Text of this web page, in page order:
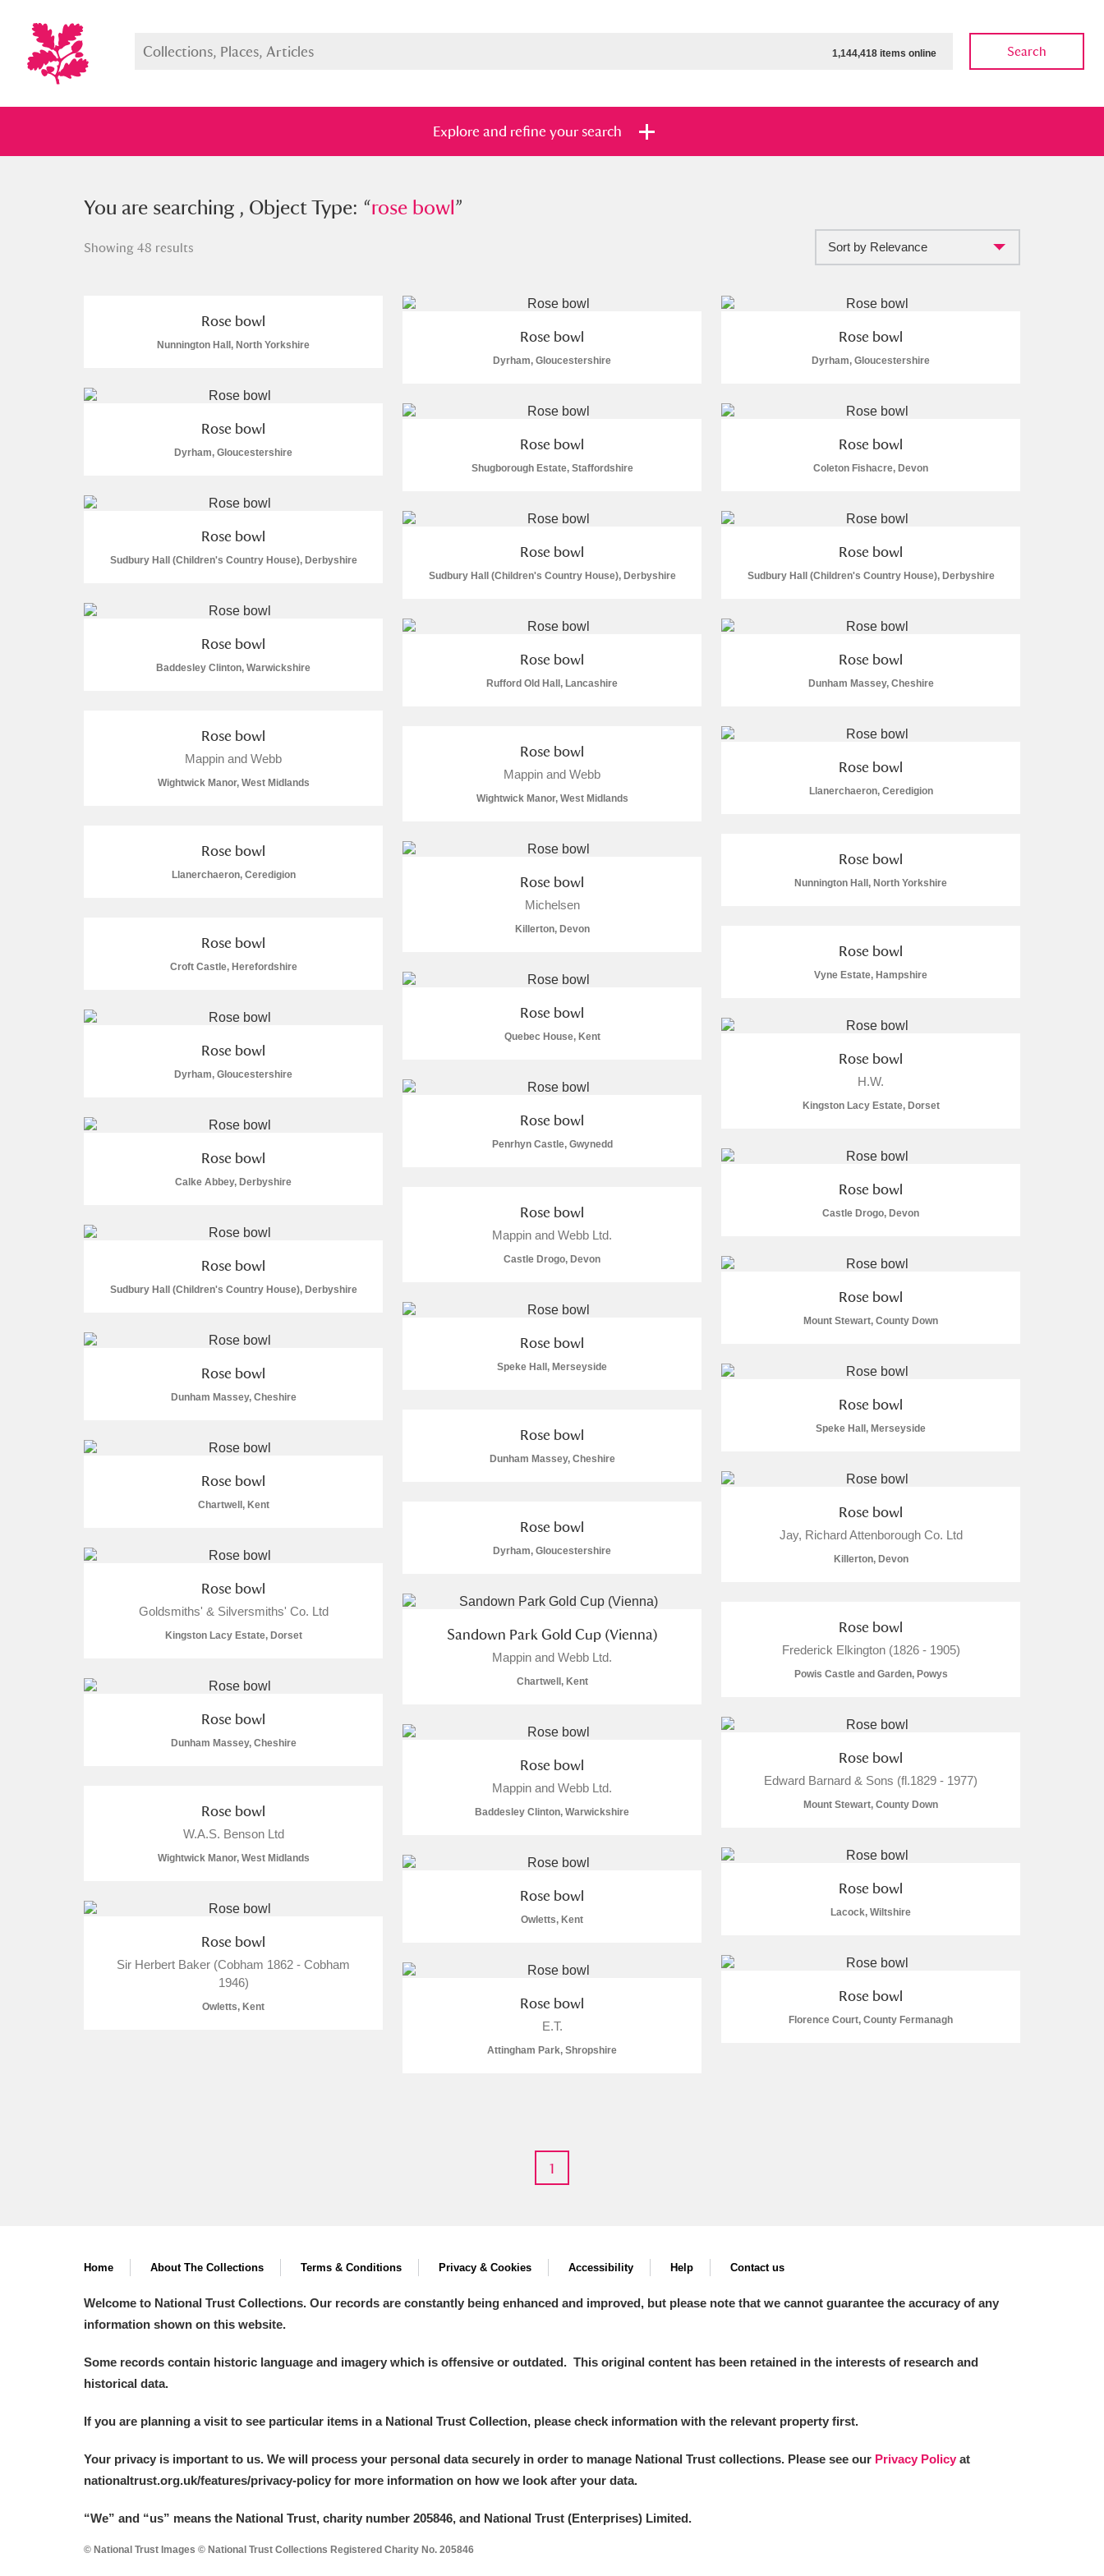
1,144,418 items online Search
Explore and refine your search
You searched , Object Type: “rose bowl”
and Items with images only Currently on show Show results Clear all filters
H
Q U W X
Aberdeunant
A La Ronde Explore
Allan Bank and Grasmere
Angel Corner
Explore
Antony Explore
Arlington Court and the National Trust Carriage Museum Explore
Ascott Explore
Avebury Explore
You are searching , Object Type: “rose bowl”
Showing 48 results Sort by Relevance
Rose bowl
Nunnington Hall, North Yorkshire Rose bowl
Dyrham, Gloucestershire
Rose bowl
Dyrham, Gloucestershire
Rose bowl
Dyrham, Gloucestershire Rose bowl
Shugborough Estate, Staffordshire
Rose bowl
Coleton Fishacre, Devon
Rose bowl
Sudbury Hall (Children's Country House), Derbyshire Rose bowl
Sudbury Hall (Children's Country House), Derbyshire
Rose bowl
Sudbury Hall (Children's Country House), Derbyshire
Rose bowl
Baddesley Clinton, Warwickshire Rose bowl
Rufford Old Hall, Lancashire
Rose bowl
Dunham Massey, Cheshire
Rose bowl
Mappin and Webb
Wightwick Manor, West Midlands
Rose bowl
Mappin and Webb
Wightwick Manor, West Midlands
Rose bowl
Llanerchaeron, Ceredigion
Rose bowl
Llanerchaeron, Ceredigion
Rose bowl
Nunnington Hall, North Yorkshire
Rose bowl
Michelsen
Killerton, Devon
Rose bowl
Croft Castle, Herefordshire
Rose bowl
Vyne Estate, Hampshire
Rose bowl
Quebec House, Kent
Rose bowl
Dyrham, Gloucestershire
Rose bowl
H.W.
Kingston Lacy Estate, Dorset
Rose bowl
Penrhyn Castle, Gwynedd
Rose bowl
Calke Abbey, Derbyshire Rose bowl
Castle Drogo, Devon
Rose bowl
Mappin and Webb Ltd.
Castle Drogo, Devon
Rose bowl
Sudbury Hall (Children's Country House), Derbyshire Rose bowl
Mount Stewart, County Down
Rose bowl
Speke Hall, Merseyside
Rose bowl
Dunham Massey, Cheshire Rose bowl
Speke Hall, Merseyside
Rose bowl
Dunham Massey, Cheshire
Rose bowl
Chartwell, Kent Rose bowl
Jay, Richard Attenborough Co. Ltd
Killerton, Devon
Rose bowl
Dyrham, Gloucestershire
Rose bowl
Goldsmiths' & Silversmiths' Co. Ltd
Kingston Lacy Estate, Dorset Sandown Park Gold Cup (Vienna)
Mappin and Webb Ltd.
Chartwell, Kent
Rose bowl
Frederick Elkington (1826 - 1905)
Powis Castle and Garden, Powys
Rose bowl
Dunham Massey, Cheshire
Rose bowl
Edward Barnard & Sons (fl.1829 - 1977)
Mount Stewart, County Down
Rose bowl
Mappin and Webb Ltd.
Baddesley Clinton, Warwickshire
Rose bowl
W.A.S. Benson Ltd
Wightwick Manor, West Midlands
Rose bowl
Lacock, Wiltshire
Rose bowl
Owletts, Kent
Rose bowl
Sir Herbert Baker (Cobham 1862 - Cobham
1946)
Owletts, Kent
Rose bowl
Florence Court, County Fermanagh
Rose bowl
E.T.
Attingham Park, Shropshire
1
Home About The Collections Terms & Conditions Privacy & Cookies Accessibility Help Contact us
Welcome to National Trust Collections. Our records are constantly being enhanced and improved, but please note that we cannot guarantee the accuracy of any
information shown on this website.
Some records contain historic language and imagery which is offensive or outdated. This original content has been retained in the interests of research and
historical data.
If you are planning a visit to see particular items in a National Trust Collection, please check information with the relevant property first.
Your privacy is important to us. We will process your personal data securely in order to manage National Trust collections. Please see our Privacy Policy at
nationaltrust.org.uk/features/privacy-policy for more information on how we look after your data.
“We” and “us” means the National Trust, charity number 205846, and National Trust (Enterprises) Limited.
© National Trust Images © National Trust Collections Registered Charity No. 205846